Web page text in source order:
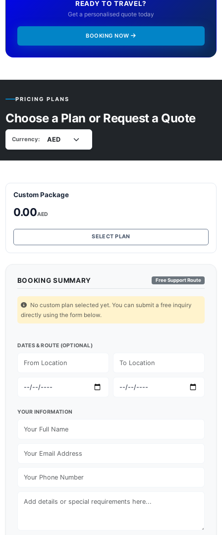
READY TO TRAVEL?
Get a personalised quote today
BOOKING NOW
PRICING PLANS
Choose a Plan or Request a Quote
Currency:
Custom Package
0.00AED
SELECT PLAN
BOOKING SUMMARY Free Support Route
No custom plan selected yet. You can submit a free inquiry
directly using the form below.
DATES & ROUTE (OPTIONAL)
YOUR INFORMATION